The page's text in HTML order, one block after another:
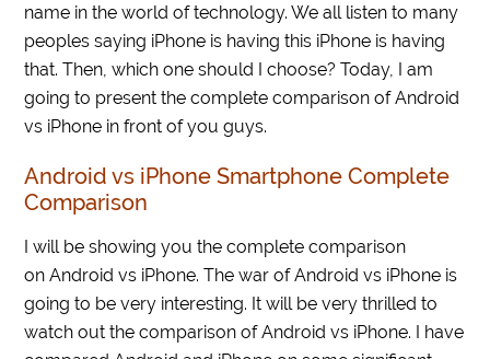
name in the world of technology. We all listen to many
peoples saying iPhone is having this iPhone is having
that. Then, which one should I choose? Today, I am
going to present the complete comparison of Android
vs iPhone in front of you guys.
Android vs iPhone Smartphone Complete
Comparison
I will be showing you the complete comparison
on Android vs iPhone. The war of Android vs iPhone is
going to be very interesting. It will be very thrilled to
watch out the comparison of Android vs iPhone. I have